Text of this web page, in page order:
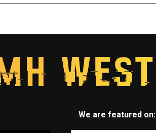
We are featured on: